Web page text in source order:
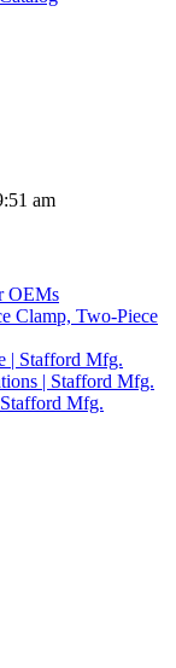
am
OEMs
Clamp, Two-Piece
| Stafford Mfg.
| Stafford Mfg.
Mfg.